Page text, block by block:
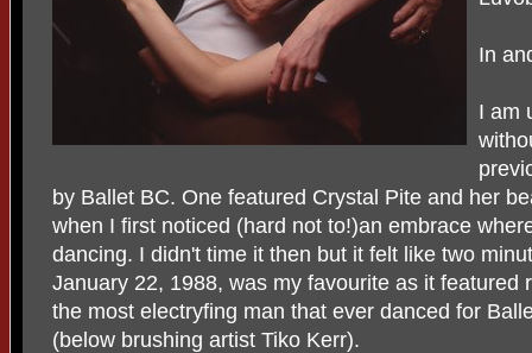
In
I am
by Ballet BC. One featured Crystal Pite and her
when I first noticed (hard not to!)an embrace
dancing. I didn't time it then but it felt like two
January 22, 1988, was my favourite as it featured
the most electryfing man that ever danced for
(below brushing artist Tiko Kerr).